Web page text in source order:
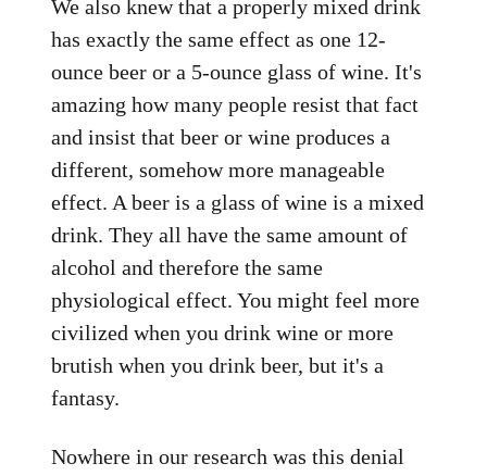
We also knew that a properly mixed drink
has exactly the same effect as one 12-
ounce beer or a 5-ounce glass of wine. It's
amazing how many people resist that fact
and insist that beer or wine produces a
different, somehow more manageable
effect. A beer is a glass of wine is a mixed
drink. They all have the same amount of
alcohol and therefore the same
physiological effect. You might feel more
civilized when you drink wine or more
brutish when you drink beer, but it's a
fantasy.
Nowhere in our research was this denial